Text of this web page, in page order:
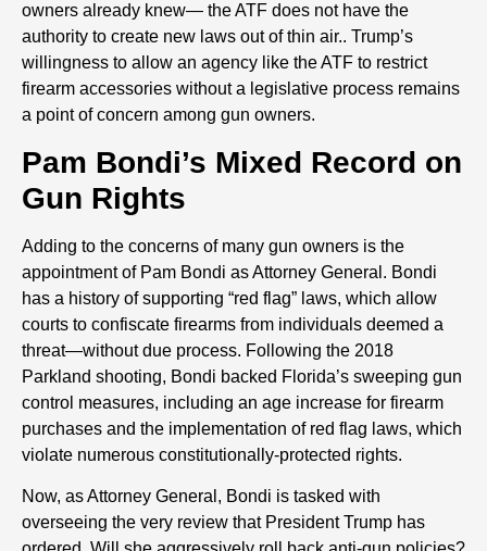
owners already knew— the ATF does not have the
authority to create new laws out of thin air.. Trump’s
willingness to allow an agency like the ATF to restrict
firearm accessories without a legislative process remains
a point of concern among gun owners.
Pam Bondi’s Mixed Record on
Gun Rights
Adding to the concerns of many gun owners is the
appointment of Pam Bondi as Attorney General. Bondi
has a history of supporting “red flag” laws, which allow
courts to confiscate firearms from individuals deemed a
threat—without due process. Following the 2018
Parkland shooting, Bondi backed Florida’s sweeping gun
control measures, including an age increase for firearm
purchases and the implementation of red flag laws, which
violate numerous constitutionally-protected rights.
Now, as Attorney General, Bondi is tasked with
overseeing the very review that President Trump has